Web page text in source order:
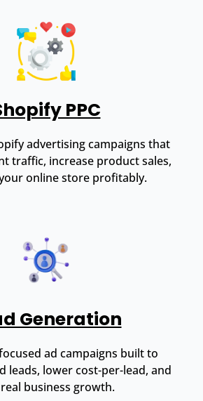
PPC
advertising campaigns that
traffic, increase product sales,
online store profitably.
Generation
ad campaigns built to
leads, lower cost-per-lead, and
business growth.